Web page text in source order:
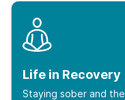
Life in Recovery
Staying sober and the